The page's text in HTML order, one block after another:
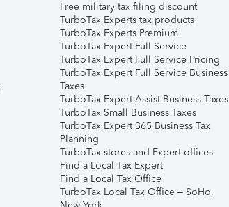
Free military tax filing discount
TurboTax Experts tax products
TurboTax Experts Premium
TurboTax Expert Full Service
TurboTax Expert Full Service Pricing
TurboTax Expert Full Service Business
Taxes
TurboTax Expert Assist Business Taxes
TurboTax Small Business Taxes
TurboTax Expert 365 Business Tax
Planning
TurboTax stores and Expert offices
Find a Local Tax Expert
Find a Local Tax Office
TurboTax Local Tax Office – SoHo,